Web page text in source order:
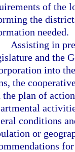
of the
the
needed.
Assisting in
and the
into
the
the plan of
conditions
or